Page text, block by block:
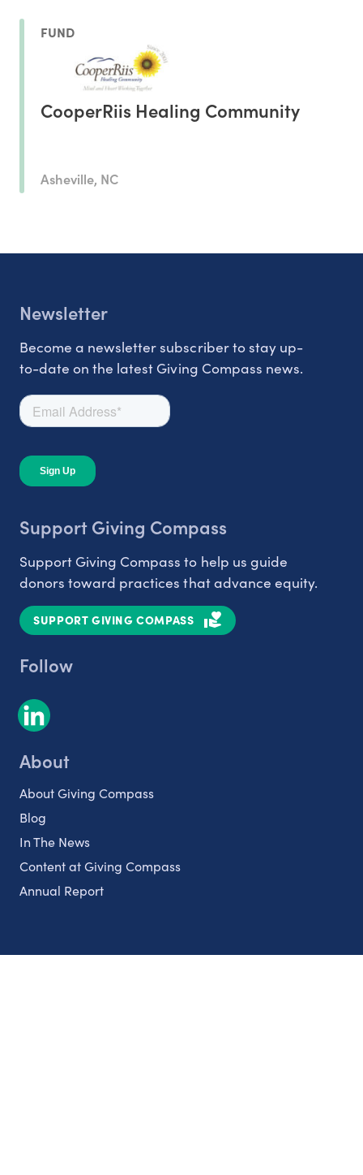
FUND
CooperRiis Healing Community
Asheville, NC
Newsletter
Become a newsletter subscriber to stay up-
to-date on the latest Giving Compass news.
Support Giving Compass
Support Giving Compass to help us guide
donors toward practices that advance equity.
SUPPORT GIVING COMPASS
Follow
About
About Giving Compass
Blog
In The News
Content at Giving Compass
Annual Report